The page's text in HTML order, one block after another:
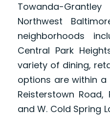
Towanda-
Northwest
neighborhoods
Central Park
variety of dining,
options are within
Reisterstown Road,
and W. Cold Spring